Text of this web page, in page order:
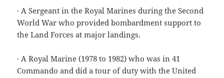
· A Sergeant in the Royal Marines during the Second
World War who provided bombardment support to
the Land Forces at major landings.
· A Royal Marine (1978 to 1982) who was in 41
Commando and did a tour of duty with the United